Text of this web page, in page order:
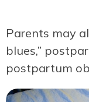
Parents may
blues,”
postpartum